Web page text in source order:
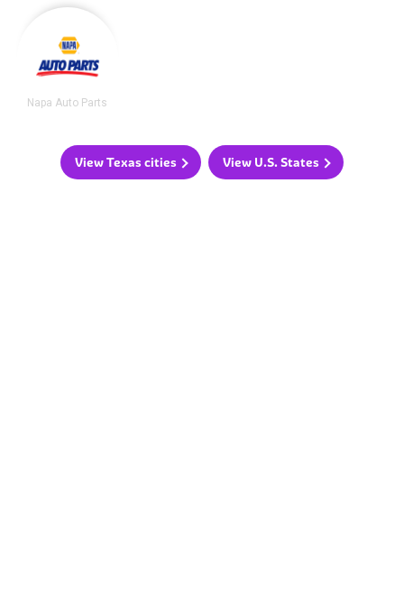
Napa Auto Parts
View Texas cities View U.S. States